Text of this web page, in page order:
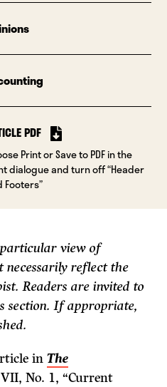
PDF
Print or Save to PDF in the
dialogue and turn off “Header
Footers”
particular view of
necessarily reflect the
Readers are invited to
section. If appropriate,
inThe
No. 1, “Current